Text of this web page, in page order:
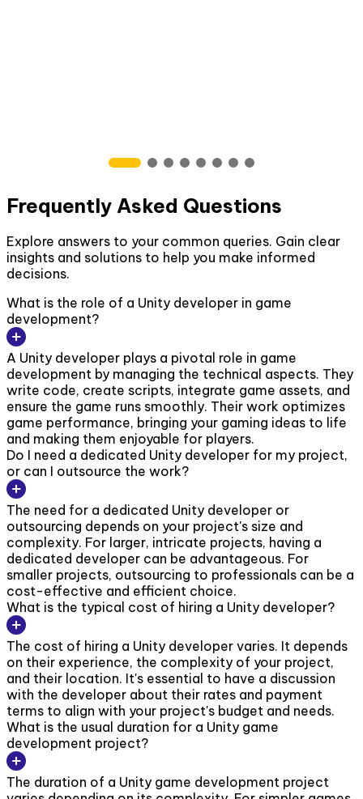
Frequently Asked Questions
Explore answers to your common queries. Gain clear
insights and solutions to help you make informed
decisions.
What is the role of a Unity developer in game
development?
A Unity developer plays a pivotal role in game
development by managing the technical aspects. They
write code, create scripts, integrate game assets, and
ensure the game runs smoothly. Their work optimizes
game performance, bringing your gaming ideas to life
and making them enjoyable for players.
Do I need a dedicated Unity developer for my project,
or can I outsource the work?
The need for a dedicated Unity developer or
outsourcing depends on your project's size and
complexity. For larger, intricate projects, having a
dedicated developer can be advantageous. For
smaller projects, outsourcing to professionals can be a
cost-effective and efficient choice.
What is the typical cost of hiring a Unity developer?
The cost of hiring a Unity developer varies. It depends
on their experience, the complexity of your project,
and their location. It's essential to have a discussion
with the developer about their rates and payment
terms to align with your project's budget and needs.
What is the usual duration for a Unity game
development project?
The duration of a Unity game development project